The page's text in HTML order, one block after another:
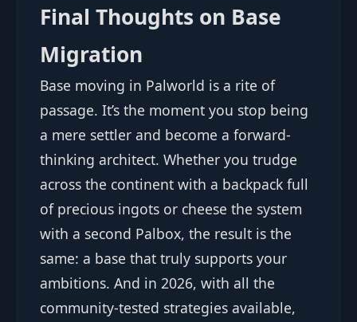
Final Thoughts on Base
Migration
Base moving in Palworld is a rite of
passage. It’s the moment you stop being
a mere settler and become a forward-
thinking architect. Whether you trudge
across the continent with a backpack full
of precious ingots or cheese the system
with a second Palbox, the result is the
same: a base that truly supports your
ambitions. And in 2026, with all the
community-tested strategies available,